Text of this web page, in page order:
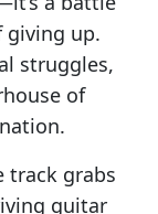
giving up.
struggles,
of
track grabs
guitar